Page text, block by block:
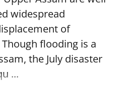
widespread
of
flooding is a
the July disaster
...